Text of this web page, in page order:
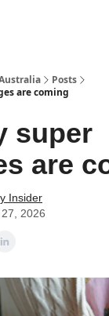
Posts
are coming
super
are
Insider
2026